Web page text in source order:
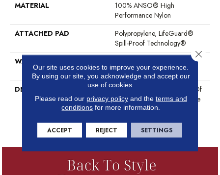
MATERIAL
100% ANSO® High
Performance Nylon
ATTACHED PAD
Polypropylene, LifeGuard®
Spill-Proof Technology®
WARRANTY
Lifeguard Blue, Shaw 25 Year
Warranty With Stairs
DESCRIPTION
Discover A Wide Selection Of
36 Rich Colors That Are Sure
To Elevate Your Home With
Tactile Allure.
Our site uses cookies to improve your experience.
By using our site, you acknowledge and accept our
use of cookies.
Please read our privacy policyand the terms and
conditions for more information.
ACCEPT REJECT SETTINGS
Close